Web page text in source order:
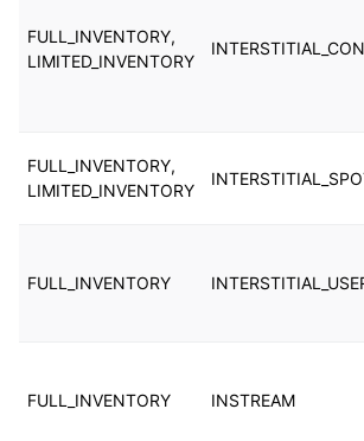
FULL_INVENTORY,
LIMITED_INVENTORY
FULL_INVENTORY,
LIMITED_INVENTORY
FULL_INVENTORY
FULL_INVENTORY INSTREAM